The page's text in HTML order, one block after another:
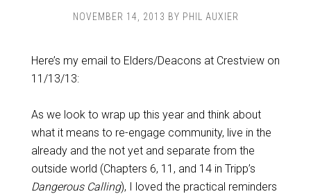
NOVEMBER 14, 2013 BY PHIL AUXIER
Here’s my email to Elders/Deacons at Crestview on
11/13/13:
As we look to wrap up this year and think about
what it means to re-engage community, live in the
already and the not yet and separate from the
outside world (Chapters 6, 11, and 14 in Tripp’s
Dangerous Calling), I loved the practical reminders